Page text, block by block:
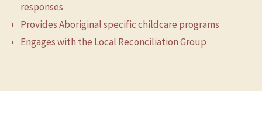
responses
Provides Aboriginal specific childcare programs
Engages with the Local Reconciliation Group